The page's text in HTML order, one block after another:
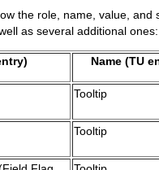
the role, name, value,
as several additional
Name (TU
Tooltip
Tooltip